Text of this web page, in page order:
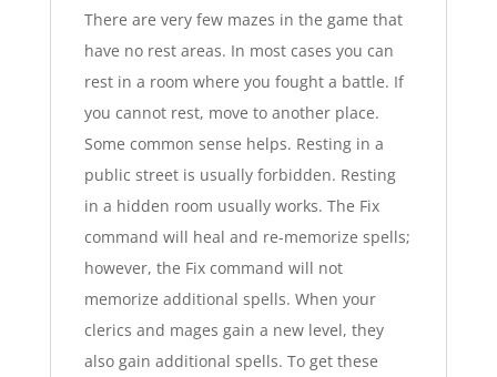
There are very few mazes in the game that
have no rest areas. In most cases you can
rest in a room where you fought a battle. If
you cannot rest, move to another place.
Some common sense helps. Resting in a
public street is usually forbidden. Resting
in a hidden room usually works. The Fix
command will heal and re-memorize spells;
however, the Fix command will not
memorize additional spells. When your
clerics and mages gain a new level, they
also gain additional spells. To get these